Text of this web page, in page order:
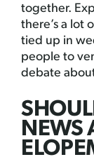
together.
there’s a lot
tied up in
people to
debate
NEWS